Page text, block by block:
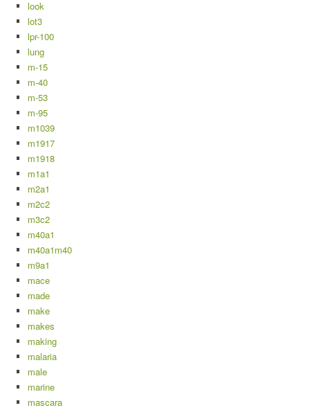
look
lot3
lpr-100
lung
m-15
m-40
m-53
m-95
m1039
m1917
m1918
m1a1
m2a1
m2c2
m3c2
m40a1
m40a1m40
m9a1
mace
made
make
makes
making
malaria
male
marine
mascara